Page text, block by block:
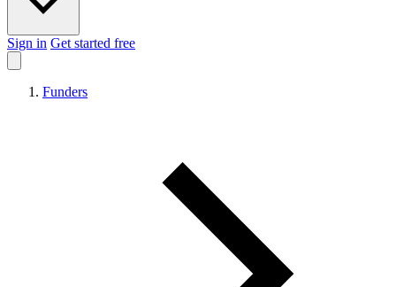
Sign in Get started free
Funders